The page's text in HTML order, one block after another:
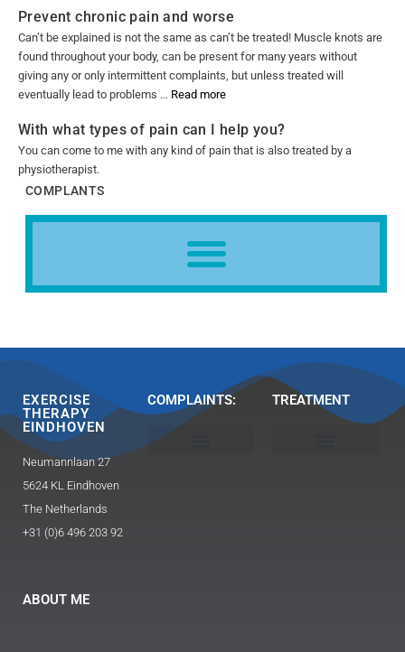
Prevent chronic pain and worse
Can’t be explained is not the same as can’t be treated! Muscle knots are
found throughout your body, can be present for many years without
giving any or only intermittent complaints, but unless treated will
eventually lead to problems … Read more
With what types of pain can I help you?
You can come to me with any kind of pain that is also treated by a
physiotherapist.
COMPLANTS
EXERCISE
THERAPY
EINDHOVEN
Neumannlaan 27
5624 KL Eindhoven
The Netherlands
+31 (0)6 496 203 92
ABOUT ME
COMPLAINTS: TREATMENT